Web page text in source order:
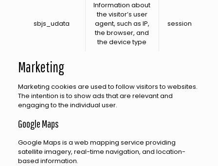
sbjs_udata
Information about
the visitor’s user
agent, such as IP,
the browser, and
the device type
session
Marketing
Marketing cookies are used to follow visitors to websites.
The intention is to show ads that are relevant and
engaging to the individual user.
Google Maps
Google Maps is a web mapping service providing
satellite imagery, real-time navigation, and location-
based information.